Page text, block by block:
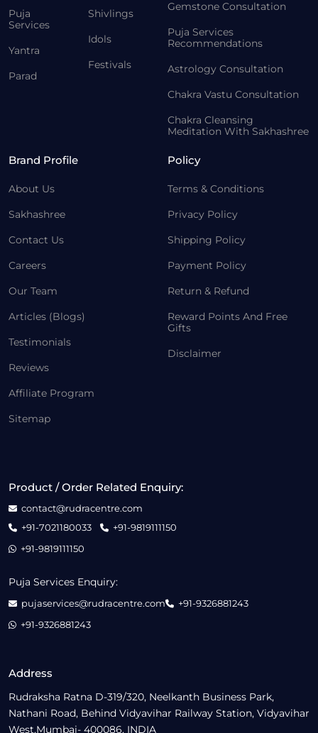
Puja
Services
Yantra
Parad
Shivlings
Idols
Festivals
Gemstone Consultation
Puja Services
Recommendations
Astrology Consultation
Chakra Vastu Consultation
Chakra Cleansing
Meditation With Sakhashree
Brand Profile
About Us
Sakhashree
Contact Us
Careers
Our Team
Articles (Blogs)
Testimonials
Reviews
Affiliate Program
Sitemap
Policy
Terms & Conditions
Privacy Policy
Shipping Policy
Payment Policy
Return & Refund
Reward Points And Free
Gifts
Disclaimer
Address
Rudraksha Ratna D-319/320, Neelkanth Business Park,
Nathani Road, Behind Vidyavihar Railway Station, Vidyavihar
West,Mumbai- 400086, INDIA
Product / Order Related Enquiry:
contact@rudracentre.com
+91-7021180033
+91-9819111150
+91-9819111150
Puja Services Enquiry:
pujaservices@rudracentre.com
+91-9326881243
+91-9326881243